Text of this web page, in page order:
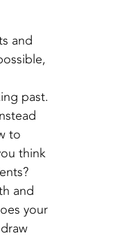
and
past.
to
think
and
your